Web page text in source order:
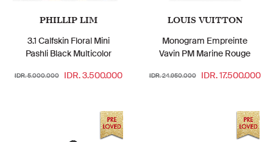
PHILLIP LIM
3.1 Calfskin Floral Mini
Pashli Black Multicolor
IDR. 5.000.000 IDR. 3.500.000
LOUIS VUITTON
Monogram Empreinte
Vavin PM Marine Rouge
IDR. 24.950.000 IDR. 17.500.000